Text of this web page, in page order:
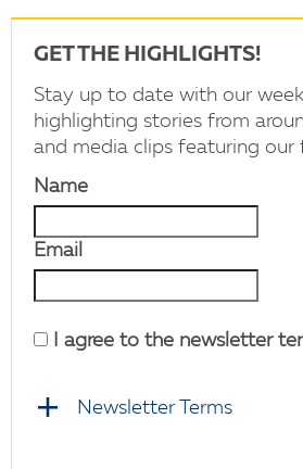
GET THE HIGHLIGHTS!
Stay up to date with our
highlighting stories from
and media clips featuring our
Name
Email
I agree to the newsletter
Newsletter Terms